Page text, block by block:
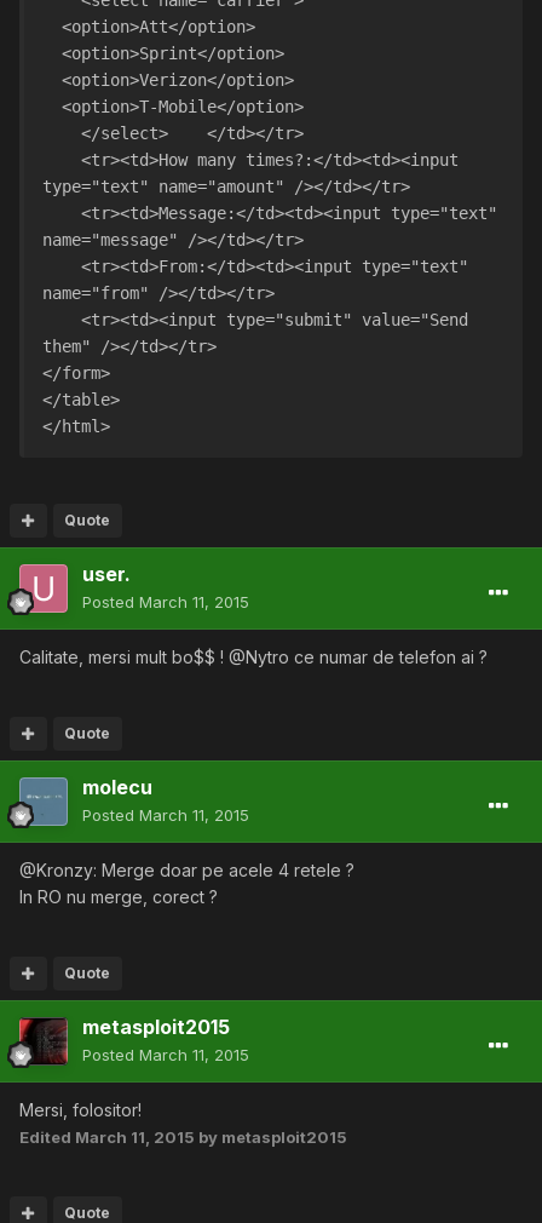
  <option>Att</option>
  <option>Sprint</option>
  <option>Verizon</option>
  <option>T-Mobile</option>
    </select>    </td></tr>
type="text" name="amount" /></td></tr>
name="message" /></td></tr>
name="from" /></td></tr>
them" /></td></tr>
</form>
</table>
</html>
Quote
user.
Posted March 11, 2015
Calitate, mersi mult bo$$ ! @Nytro ce numar de telefon ai ?
Quote
molecu
Posted March 11, 2015
@Kronzy: Merge doar pe acele 4 retele ?
In RO nu merge, corect ?
Quote
metasploit2015
Posted March 11, 2015
Mersi, folositor!
Edited March 11, 2015 by metasploit2015
Quote